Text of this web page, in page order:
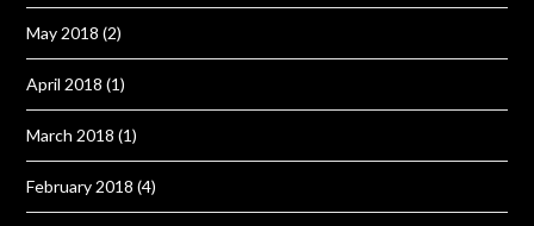
May 2018 (2)
April 2018 (1)
March 2018 (1)
February 2018 (4)